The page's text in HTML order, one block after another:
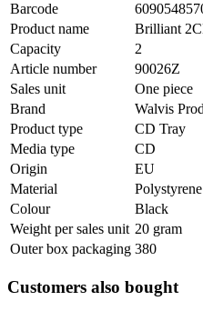
Barcode
Product name
Brilliant
Capacity
2
Article number
90026Z
Sales unit
One piece
Brand
Walvis
Product type
CD Tray
Media type
CD
Origin
EU
Material
Polystyrene
Colour
Black
Weight per sales unit 20 gram
Outer box packaging 380
Customers also bought